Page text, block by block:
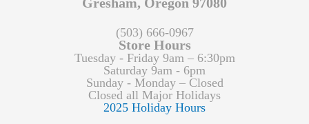
(503) 666-0967
Store Hours
Tuesday - Friday 9am – 6:30pm
Saturday 9am - 6pm
Sunday - Monday – Closed
Closed all Major Holidays
2025 Holiday Hours